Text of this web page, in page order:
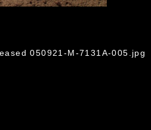
050921-M-7131A-005.jpg